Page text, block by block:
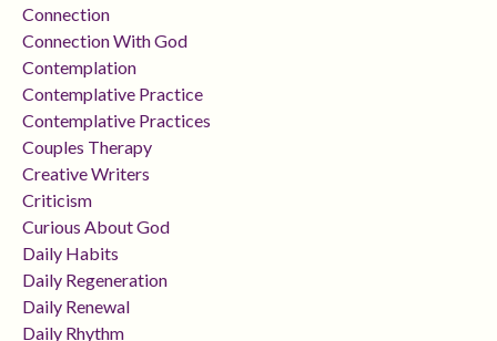
Connection
Connection With God
Contemplation
Contemplative Practice
Contemplative Practices
Couples Therapy
Creative Writers
Criticism
Curious About God
Daily Habits
Daily Regeneration
Daily Renewal
Daily Rhythm